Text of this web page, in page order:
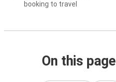
booking to travel
On this page